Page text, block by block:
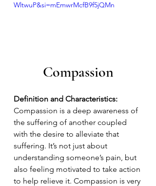
WltwuP&si=mEmwrMcfB9f5jQMn
Compassion
Definition and Characteristics:
Compassion is a deep awareness of
the suffering of another coupled
with the desire to alleviate that
suffering. It’s not just about
understanding someone’s pain, but
also feeling motivated to take action
to help relieve it. Compassion is very